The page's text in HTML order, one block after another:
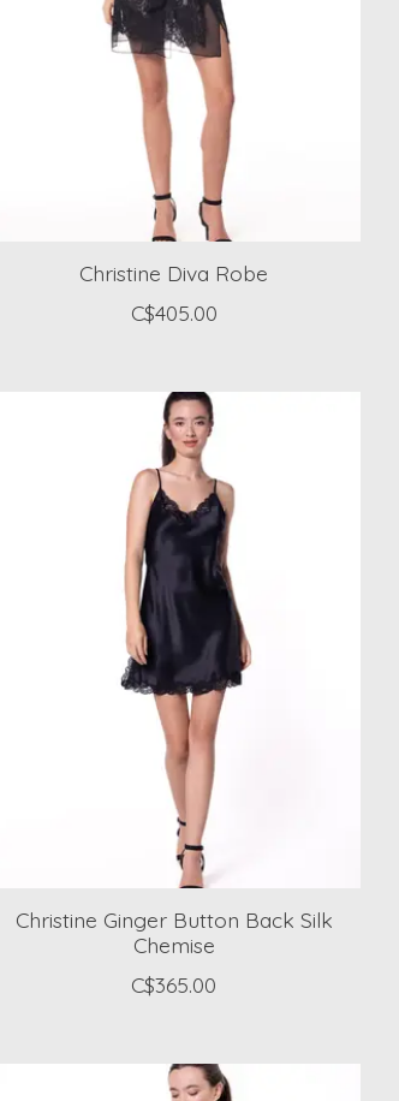
Christine Diva Robe
C$405.00
Christine Ginger Button Back Silk
Chemise
C$365.00